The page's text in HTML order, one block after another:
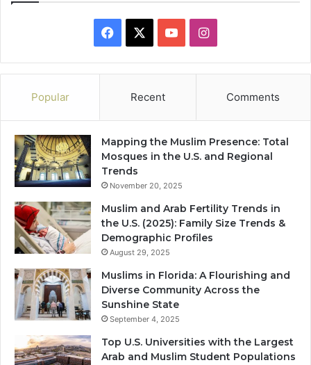
Facebook YouTubeInstagram
Popular Recent Comments
Mapping the Muslim Presence: Total
Mosques in the U.S. and Regional
Trends
November 20, 2025
Muslim and Arab Fertility Trends in
the U.S. (2025): Family Size Trends &
Demographic Profiles
August 29, 2025
Muslims in Florida: A Flourishing and
Diverse Community Across the
Sunshine State
September 4, 2025
Top U.S. Universities with the Largest
Arab and Muslim Student Populations